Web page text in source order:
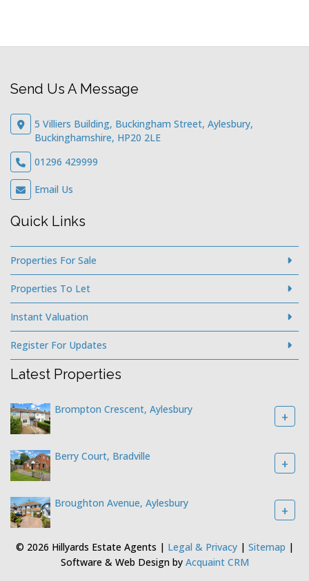
Send Us A Message
5 Villiers Building, Buckingham Street, Aylesbury,
Buckinghamshire, HP20 2LE
01296 429999
Email Us
Quick Links
Properties For Sale
Properties To Let
Instant Valuation
Register For Updates
Latest Properties
Brompton Crescent, Aylesbury +
Berry Court, Bradville +
Broughton Avenue, Aylesbury +
© 2026 Hillyards Estate Agents | Legal & Privacy| Sitemap |
Software & Web Design by Acquaint CRM